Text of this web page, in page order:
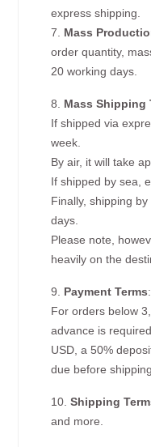
express shipping.
7. Mass
order quantity,
20 working days.
8. Mass Shipping
If shipped via
week.
By air, it will take
If shipped by sea,
Finally, shipping
days.
Please note,
heavily on the
9. Payment Terms:
For orders below
advance is
USD, a 50%
due before shipping.
10.Shipping
and more.